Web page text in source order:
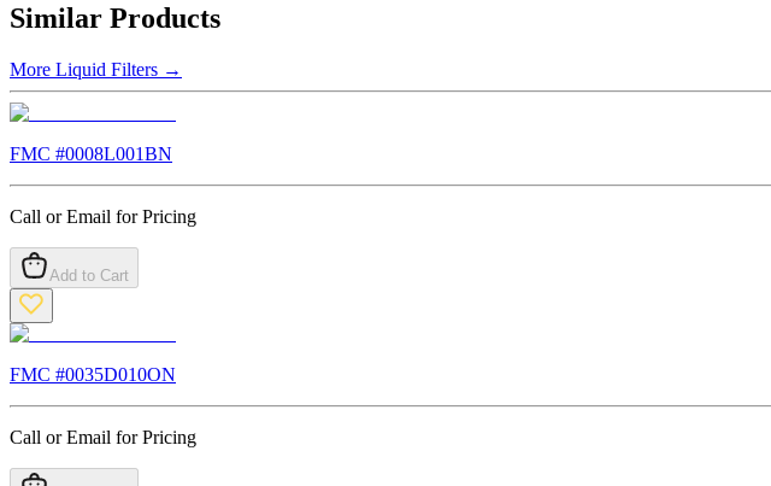
Similar Products
More Liquid Filters →
FMC #0008L001BN
Call or Email for Pricing
Add to Cart
FMC #0035D010ON
Call or Email for Pricing